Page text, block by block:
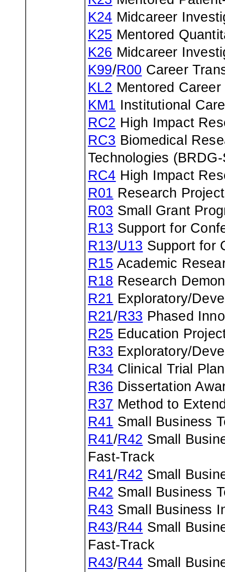
K24 Midcareer
K25 Mentored
K26 Midcareer
K99/R00 Career
KL2 Mentored
KM1 Institutional
RC2 High Impact
RC3 Biomedical
Technologies
RC4 High Impact
R01 Research
R03 Small Grant
R13 Support for
R13/U13 Support for
R15 Academic
R18 Research
R21 Exploratory/
R21/R33 Phased
R25 Education
R33 Exploratory/
R34 Clinical Trial
R36 Dissertation
R37 Method to
R41 Small Business
R41/R42 Small
Fast-Track
R41/R42 Small
R42 Small Business
R43 Small Business
R43/R44 Small
Fast-Track
R43/R44 Small